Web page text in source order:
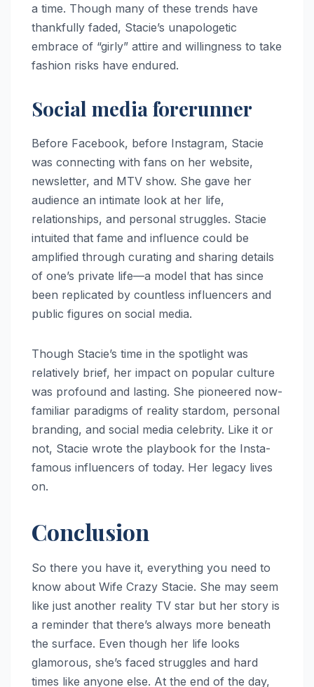
a time. Though many of these trends have
thankfully faded, Stacie’s unapologetic
embrace of “girly” attire and willingness to take
fashion risks have endured.
Social media forerunner
Before Facebook, before Instagram, Stacie
was connecting with fans on her website,
newsletter, and MTV show. She gave her
audience an intimate look at her life,
relationships, and personal struggles. Stacie
intuited that fame and influence could be
amplified through curating and sharing details
of one’s private life—a model that has since
been replicated by countless influencers and
public figures on social media.
Though Stacie’s time in the spotlight was
relatively brief, her impact on popular culture
was profound and lasting. She pioneered now-
familiar paradigms of reality stardom, personal
branding, and social media celebrity. Like it or
not, Stacie wrote the playbook for the Insta-
famous influencers of today. Her legacy lives
on.
Conclusion
So there you have it, everything you need to
know about Wife Crazy Stacie. She may seem
like just another reality TV star but her story is
a reminder that there’s always more beneath
the surface. Even though her life looks
glamorous, she’s faced struggles and hard
times like anyone else. At the end of the day,